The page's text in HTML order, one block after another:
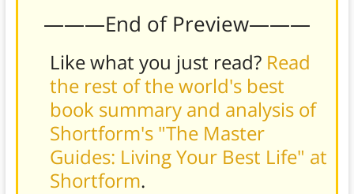
———End of Preview———
Like what you just read? Read
the rest of the world's best
book summary and analysis of
Shortform's "The Master
Guides: Living Your Best Life" at
Shortform.